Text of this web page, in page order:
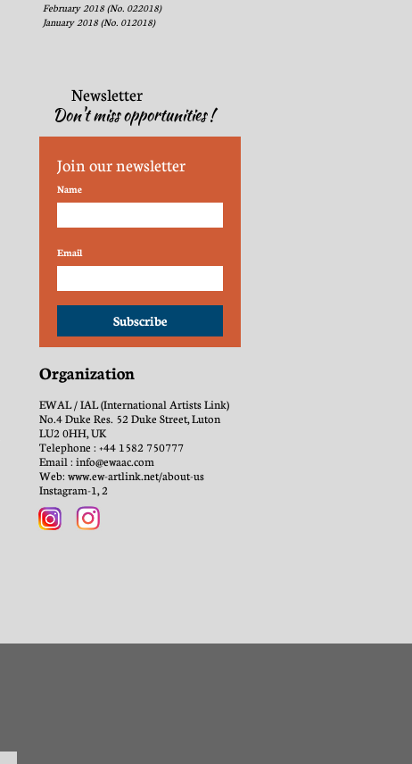
February 2018 (No. 022018)
January 2018 (No. 012018)
Newsletter
Don't miss opportunities !
Organization
EWAL / IAL (International Artists Link)
No.4 Duke Res. 52 Duke Street, Luton
LU2 0HH, UK
Telephone : +44 1582 750777
Email : info@ewaac.com
Web: www.ew-artlink.net/about-us
Instagram-1, 2
Join our newsletter
Name
Email
Subscribe